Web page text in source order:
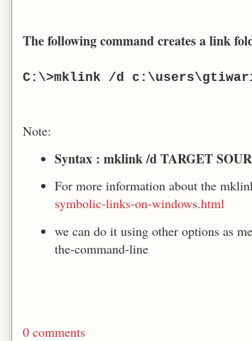
The following command creates a link
C:\>mklink /d
Note:
Syntax : mklink /d TARGET
For more information about the
symbolic-links-on-windows.html
we can do it using other options as
the-command-line
0 comments